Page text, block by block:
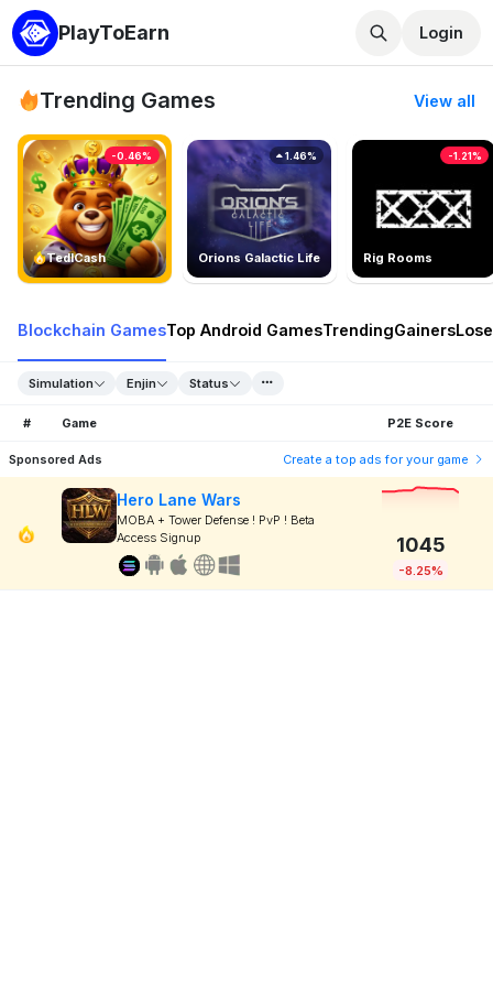
PlayToEarn Login
Trending Games View all
TedlCash
-0.46%
Orions Galactic Life
1.46%
Rig Rooms
-1.21%
Blockchain GamesTop Android GamesTrendingGainers
Simulation Enjin Status
# Game P2E Score
Sponsored Ads Create a top ads for your game
Hero Lane Wars
MOBA + Tower Defense ! PvP ! Beta
Access Signup
1045
-8.25%